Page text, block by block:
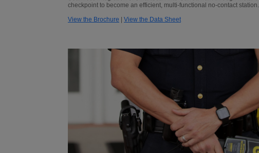
checkpoint to become an efficient, multi-functional no-contact station.
View the Brochure
View the Data Sheet